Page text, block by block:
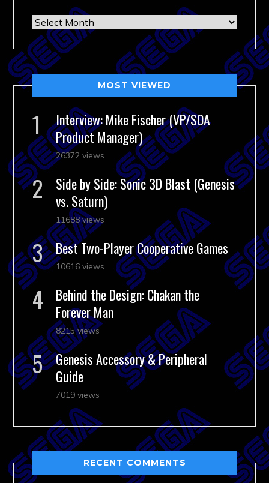
Archives
MOST VIEWED
Interview: Mike Fischer (VP/SOA
Product Manager)
26372 views
Side by Side: Sonic 3D Blast (Genesis
vs. Saturn)
11688 views
Best Two-Player Cooperative Games
10616 views
Behind the Design: Chakan the
Forever Man
8215 views
Genesis Accessory & Peripheral
Guide
7019 views
RECENT COMMENTS